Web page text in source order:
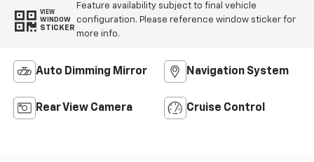
VIEW
WINDOW
STICKER
Feature availability subject to final vehicle
configuration. Please reference window sticker for
more info.
Auto Dimming Mirror Navigation System
Rear View Camera Cruise Control